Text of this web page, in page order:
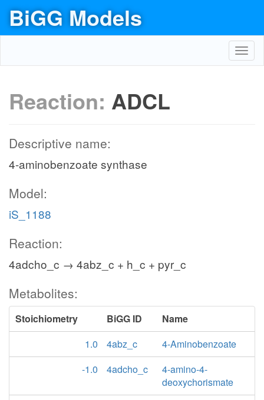
BiGG Models
Reaction: ADCL
Descriptive name:
4-aminobenzoate synthase
Model:
iS_1188
Reaction:
4adcho_c → 4abz_c + h_c + pyr_c
Metabolites:
Stoichiometry BiGG ID
Name
1.0
4abz_c
4-Aminobenzoate
-1.0
4adcho_c
4-amino-4-
deoxychorismate